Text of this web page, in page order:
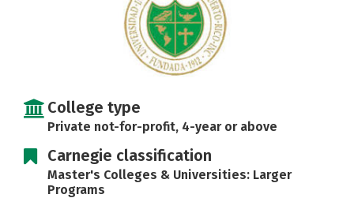
College type
Private not-for-profit, 4-year or above
Carnegie classification
Master's Colleges & Universities: Larger
Programs